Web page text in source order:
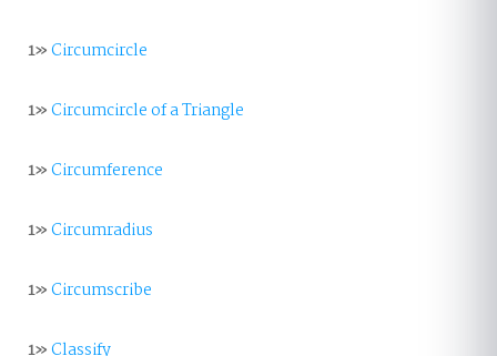
1»Circumcircle
1»Circumcircle of a Triangle
1»Circumference
1»Circumradius
1»Circumscribe
1»Classify